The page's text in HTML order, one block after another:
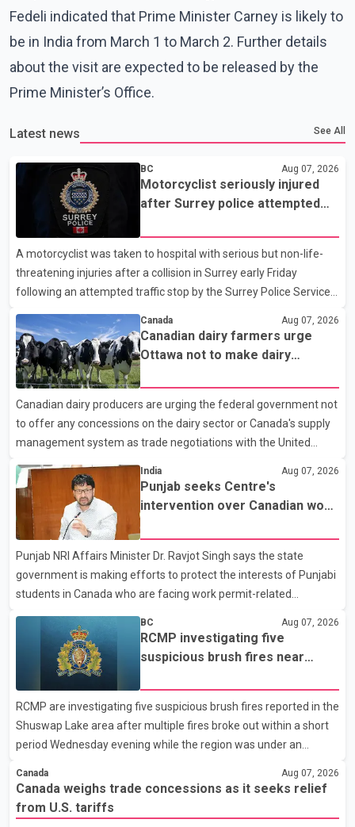
Fedeli indicated that Prime Minister Carney is likely to
be in India from March 1 to March 2. Further details
about the visit are expected to be released by the
Prime Minister’s Office.
Latest news See All
BC Aug 07, 2026
Motorcyclist seriously injured
after Surrey police attempted
A motorcyclist was taken to hospital with serious but non-life-
threatening injuries after a collision in Surrey early Friday
following an attempted traffic stop by the Surrey Police Service.
attempted to stop a speeding motorcycle at about 3:30 a.m.
near the Trans-Canada Highway and the 104 Avenue off-ramp.
Police said the rider fled into oncoming traffic before colliding
with a civilian vehicle. The motorcyclist was transported to
hospital by BC Emergency Health Services for treatment. Police
said no other people were injured in th
Canada Aug 07, 2026
Canadian dairy farmers urge
Ottawa not to make dairy
Canadian dairy producers are urging the federal government not
to offer any concessions on the dairy sector or Canada's supply
management system as trade negotiations with the United
States continue ahead of a key tariff deadline. In a statement,
Dairy Farmers of Canada said the country's food sovereignty "is
not for sale" and warned that any agreement weakening the
dairy sector would not be in Canada's national interest. The
organization said Canada has already made several concessions
in recent months in an effort to advance discussions with the
United States, but argued that the Trump admin
India Aug 07, 2026
Punjab seeks Centre's
intervention over Canadian work
Punjab NRI Affairs Minister Dr. Ravjot Singh says the state
government is making efforts to protect the interests of Punjabi
students in Canada who are facing work permit-related
been affected. He said the Punjab government is closely
monitoring the situation to better understand the challenges
faced by the students and to identify measures that could
support them. Dr. Ravjot Singh said he has written to External
Affairs Minister Dr. S. Jaishankar seeking an urgent meeting on
the issue. In the letter, he urged the Central gover
BC Aug 07, 2026
RCMP investigating five
suspicious brush fires near
wildfire danger
RCMP are investigating five suspicious brush fires reported in the
Shuswap Lake area after multiple fires broke out within a short
period Wednesday evening while the region was under an
Shuswap Regional District, three fires were reported along
Squilax–Anglemont Road, each approximately 100 metres
apart. Shortly afterward, two additional fires were reported in
Canada Aug 07, 2026
Canada weighs trade concessions as it seeks relief
from U.S. tariffs